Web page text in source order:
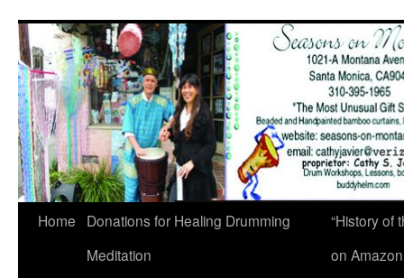
Home
Donations for Healing Drumming
Meditation
“History of
on